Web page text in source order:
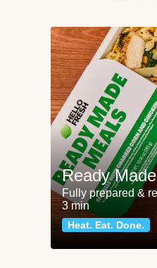
Ready
Fully prepared &
3 min
Heat. Eat. Done.